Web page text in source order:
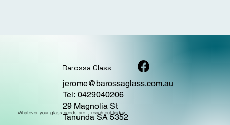
jerome@barossaglass.com.au
Tel: 0429040206
29 Magnolia St
Tanunda SA 5352
Whatever your glass needs are... reach out today..
Barossa Glass